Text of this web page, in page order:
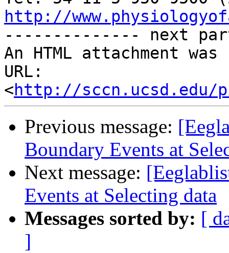
http://
-------------- next
An HTML attachment
URL:
<http://sccn.ucsd.edu/
Previous message:
Boundary Events at
Next message:
Events at Selecting data
Messages sorted by: [
]